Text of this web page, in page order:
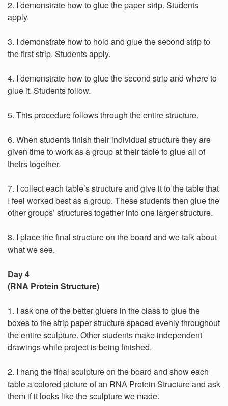
2. I demonstrate how to glue the paper strip. Students
apply.
3. I demonstrate how to hold and glue the second strip to
the first strip. Students apply.
4. I demonstrate how to glue the second strip and where to
glue it. Students follow.
5. This procedure follows through the entire structure.
6. When students finish their individual structure they are
given time to work as a group at their table to glue all of
theirs together.
7. I collect each table’s structure and give it to the table that
I feel worked best as a group. These students then glue the
other groups’ structures together into one larger structure.
8. I place the final structure on the board and we talk about
what we see.
Day 4
(RNA Protein Structure)
1. I ask one of the better gluers in the class to glue the
boxes to the strip paper structure spaced evenly throughout
the entire sculpture. Other students make independent
drawings while project is being finished.
2. I hang the final sculpture on the board and show each
table a colored picture of an RNA Protein Structure and ask
them if it looks like the sculpture we made.